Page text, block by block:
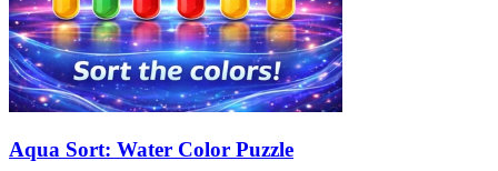
Aqua Sort: Water Color Puzzle